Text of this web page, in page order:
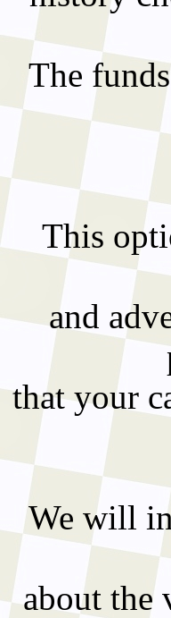
The
This
and
that your
We will
about the